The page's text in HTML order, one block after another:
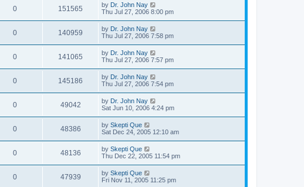
0 151565 by Dr. John Nay
Thu Jul 27, 2006 8:00 pm
0 140959 by Dr. John Nay
Thu Jul 27, 2006 7:58 pm
0 141065 by Dr. John Nay
Thu Jul 27, 2006 7:57 pm
0 145186 by Dr. John Nay
Thu Jul 27, 2006 7:54 pm
0 49042 by Dr. John Nay
Sat Jun 10, 2006 4:24 pm
0 48386 by Skepti Que
Sat Dec 24, 2005 12:10 am
0 48136 by Skepti Que
Thu Dec 22, 2005 11:54 pm
0 47939 by Skepti Que
Fri Nov 11, 2005 11:25 pm